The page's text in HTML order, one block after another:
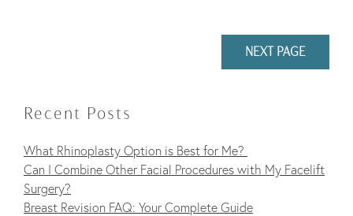
NEXT PAGE
Recent Posts
What Rhinoplasty Option is Best for Me?
Can I Combine Other Facial Procedures with My Facelift
Surgery?
Breast Revision FAQ: Your Complete Guide